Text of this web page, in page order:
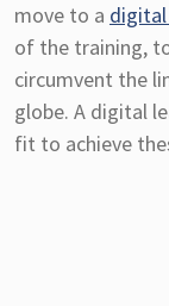
move to a
of the training,
circumvent the
globe. A digital
fit to achieve